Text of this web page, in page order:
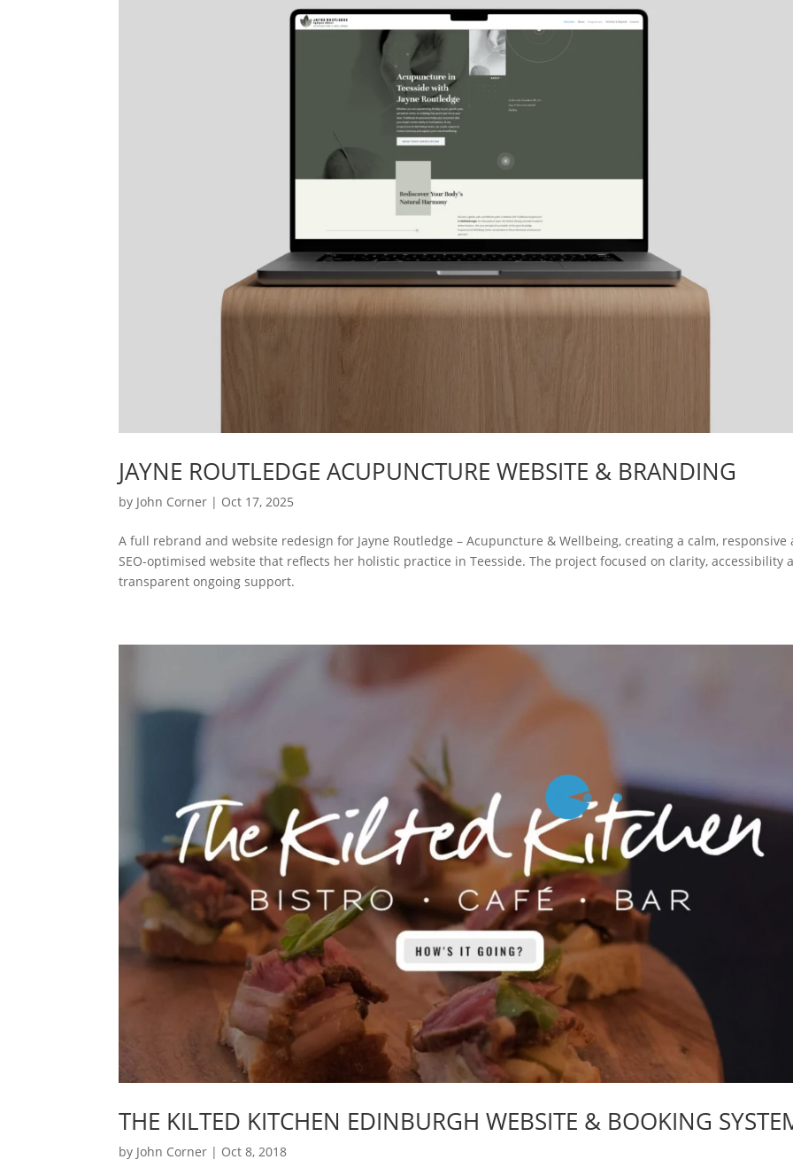
JAYNE ROUTLEDGE ACUPUNCTURE WEBSITE & BRANDING
by John Corner | Oct 17, 2025
A full rebrand and website redesign for Jayne Routledge – Acupuncture & Wellbeing, creating a calm, responsive
SEO-optimised website that reflects her holistic practice in Teesside. The project focused on clarity, accessibility
transparent ongoing support.
THE KILTED KITCHEN EDINBURGH WEBSITE & BOOKING
by John Corner | Oct 8, 2018